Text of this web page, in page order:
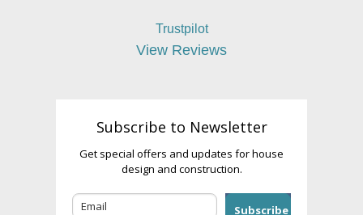
Trustpilot
View Reviews
Subscribe to Newsletter
Get special offers and updates for house
design and construction.
Subscribe